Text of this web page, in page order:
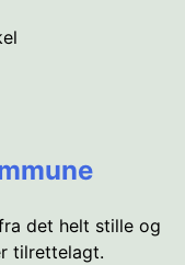
det helt stille og
tilrettelagt.